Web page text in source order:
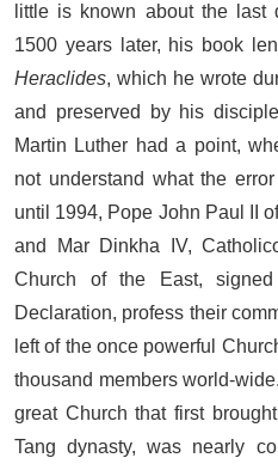
little is known about the
1500 years later, his book
Heraclides, which he wrote
and preserved by his
Martin Luther had a point,
not understand what the
until 1994, Pope John Paul II
and Mar Dinkha IV,
Church of the East, signed
Declaration, profess their
left of the once powerful
thousand members world-
great Church that first
Tang dynasty, was nearly